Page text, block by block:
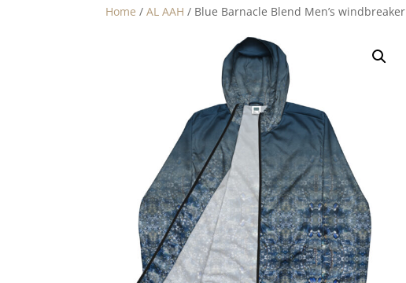
Home /AL AAH / Blue Barnacle Blend Men’s windbreaker